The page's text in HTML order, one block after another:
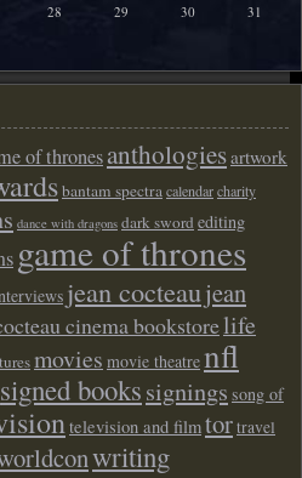
28 29 30 31
of thronesanthologiesartwork
bantam spectracalendarcharity
dance with dragons dark sword editing
game of thrones
jean cocteaujean
cinema bookstorelife
movies movie theatrenfl
signed bookssignings song of
television and filmtortravel
writing